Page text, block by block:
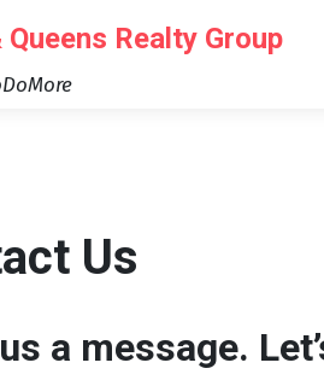
Queens Realty Group
Us
a message.